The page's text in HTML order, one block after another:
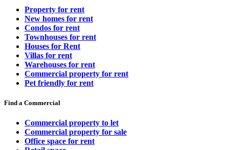
Property for rent
New homes for rent
Condos for rent
Townhouses for rent
Houses for Rent
Villas for rent
Warehouses for rent
Commercial property for rent
Pet friendly for rent
Find a Commercial
Commercial property to let
Commercial property for sale
Office space for rent